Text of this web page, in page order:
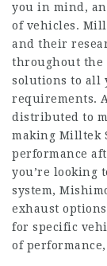
you in mind,
of vehicles.
and their
throughout the
solutions to all
requirements.
distributed to
making Milltek
performance
you’re looking
system,
exhaust
for specific
of